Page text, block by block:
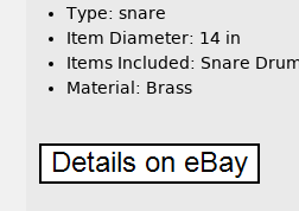
Type: snare
Item Diameter: 14 in
Items Included: Snare
Material: Brass